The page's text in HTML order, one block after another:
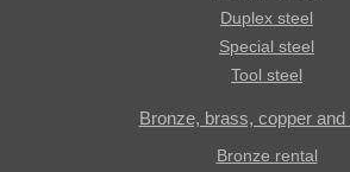
Duplex steel
Special steel
Tool steel
Bronze, brass, copper and
Bronze rental